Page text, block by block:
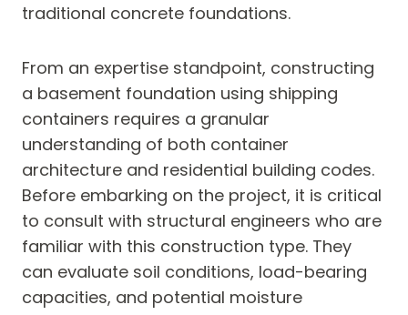
traditional concrete foundations.
From an expertise standpoint, constructing
a basement foundation using shipping
containers requires a granular
understanding of both container
architecture and residential building codes.
Before embarking on the project, it is critical
to consult with structural engineers who are
familiar with this construction type. They
can evaluate soil conditions, load-bearing
capacities, and potential moisture